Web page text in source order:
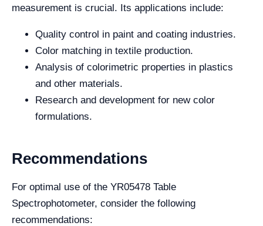
measurement is crucial. Its applications include:
Quality control in paint and coating industries.
Color matching in textile production.
Analysis of colorimetric properties in plastics
and other materials.
Research and development for new color
formulations.
Recommendations
For optimal use of the YR05478 Table
Spectrophotometer, consider the following
recommendations: